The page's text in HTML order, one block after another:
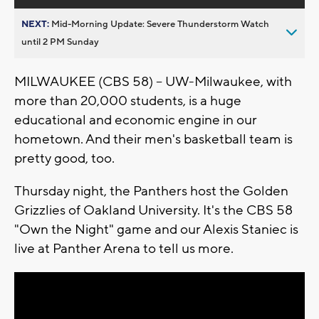
NEXT: Mid-Morning Update: Severe Thunderstorm Watch
until 2 PM Sunday
MILWAUKEE (CBS 58) -- UW-Milwaukee, with
more than 20,000 students, is a huge
educational and economic engine in our
hometown. And their men's basketball team is
pretty good, too.
Thursday night, the Panthers host the Golden
Grizzlies of Oakland University. It's the CBS 58
"Own the Night" game and our Alexis Staniec is
live at Panther Arena to tell us more.